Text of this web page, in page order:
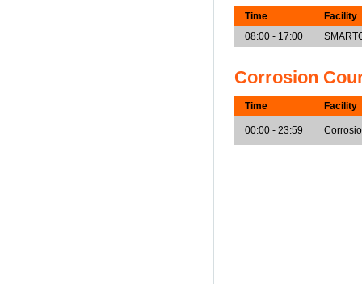
Time
Facility
08:00 - 17:00
Corrosion
Time Facility
00:00 - 23:59